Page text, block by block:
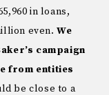
in loans,
even.We
campaign
from entities
be close to a